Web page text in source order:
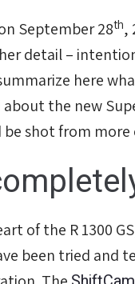
September 28th,
detail –
here
the new
shot from
of the R 1300
been tried and